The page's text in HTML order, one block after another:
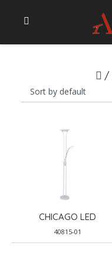
/
CHICAGO LED
40815-01